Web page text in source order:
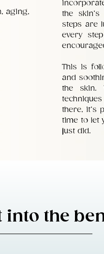
aging,
the
steps are
every
This is
and
the skin.
there, it’s
time to let
just did.
into the